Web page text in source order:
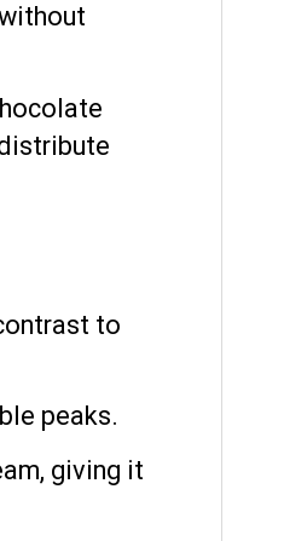
to
peaks.
giving it